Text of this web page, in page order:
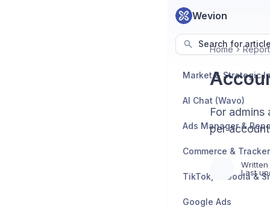
Wevion
Search for
AI Chat (Wavo)
Ads Manager &
TikTok, Taboola &
Google Ads
Home
For
per
Written
Last